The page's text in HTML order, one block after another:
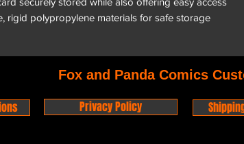
rigid polypropylene materials for safe storage
Fox and Panda Comics
Privacy Policy